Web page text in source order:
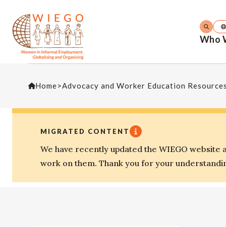
Who
Home>Advocacy and Worker Education
MIGRATED CONTENT
We have recently updated the WIEGO
work on them. Thank you for your